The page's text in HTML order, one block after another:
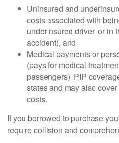
Uninsured and
costs associated with
underinsured driver, or in
accident), and
Medical payments or
(pays for medical
passengers). PIP
states and may also
costs.
If you borrowed to purchase
require collision and